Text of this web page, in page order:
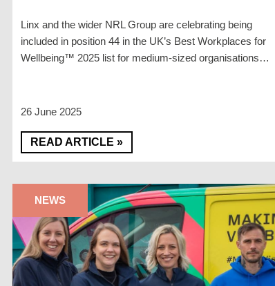
Linx and the wider NRL Group are celebrating being
included in position 44 in the UK’s Best Workplaces for
Wellbeing™ 2025 list for medium-sized organisations…
26 June 2025
READ ARTICLE »
NEWS